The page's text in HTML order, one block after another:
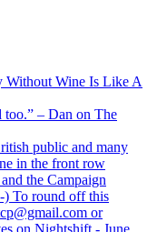
Without Wine Is Like A
too.” – Dan on The
public and many
in the front row
the Campaign
) To round off this
or
on Nightshift - June